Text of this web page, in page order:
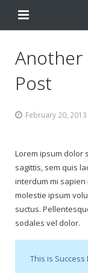
FAQ
Contact Us
Shop
Change Your
Change Your
My Account
Another
Post
February 20, 2013
Lorem ipsum dolor
sagittis, sem quis
interdum mi sapien
molestie ipsum
suctus.
sodales vel dolor.
This is